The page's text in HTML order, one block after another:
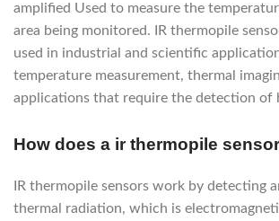
amplified Used to measure the
area being monitored. IR thermopile
used in industrial and scientific
temperature measurement, thermal
applications that require the detection of
How does a ir thermopile
IR thermopile sensors work by detecting
thermal radiation, which is